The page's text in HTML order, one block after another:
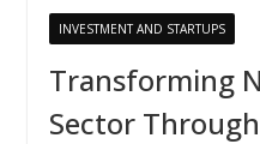
INVESTMENT AND STARTUPS
Transforming
Sector